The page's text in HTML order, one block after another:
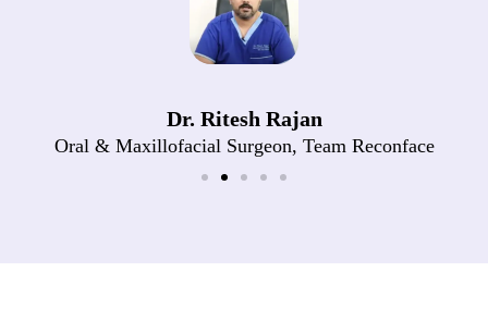
Dr. Ritesh Rajan
Oral & Maxillofacial Surgeon, Team Reconface